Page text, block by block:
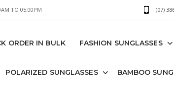
TO 05:00PM (07)
ORDER IN BULK FASHION SUNGLASSES
POLARIZED SUNGLASSES BAMBOO